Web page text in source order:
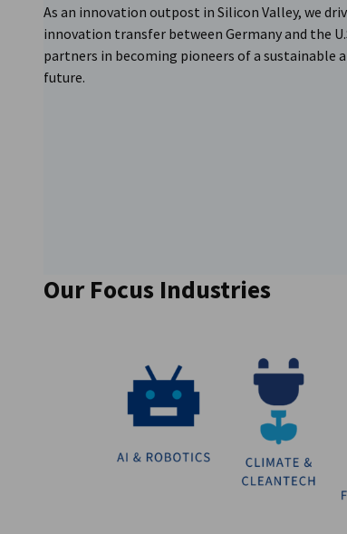
As an innovation outpost in Silicon Valley, we
innovation transfer between Germany and the
partners in becoming pioneers of a sustainable
future.
Our Focus Industries